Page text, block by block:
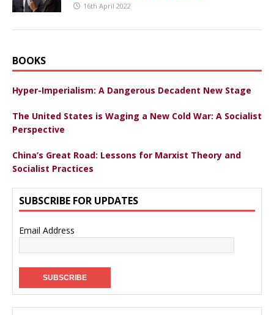
16th April 2022
BOOKS
Hyper-Imperialism: A Dangerous Decadent New Stage
The United States is Waging a New Cold War: A Socialist
Perspective
China’s Great Road: Lessons for Marxist Theory and
Socialist Practices
SUBSCRIBE FOR UPDATES
Email Address